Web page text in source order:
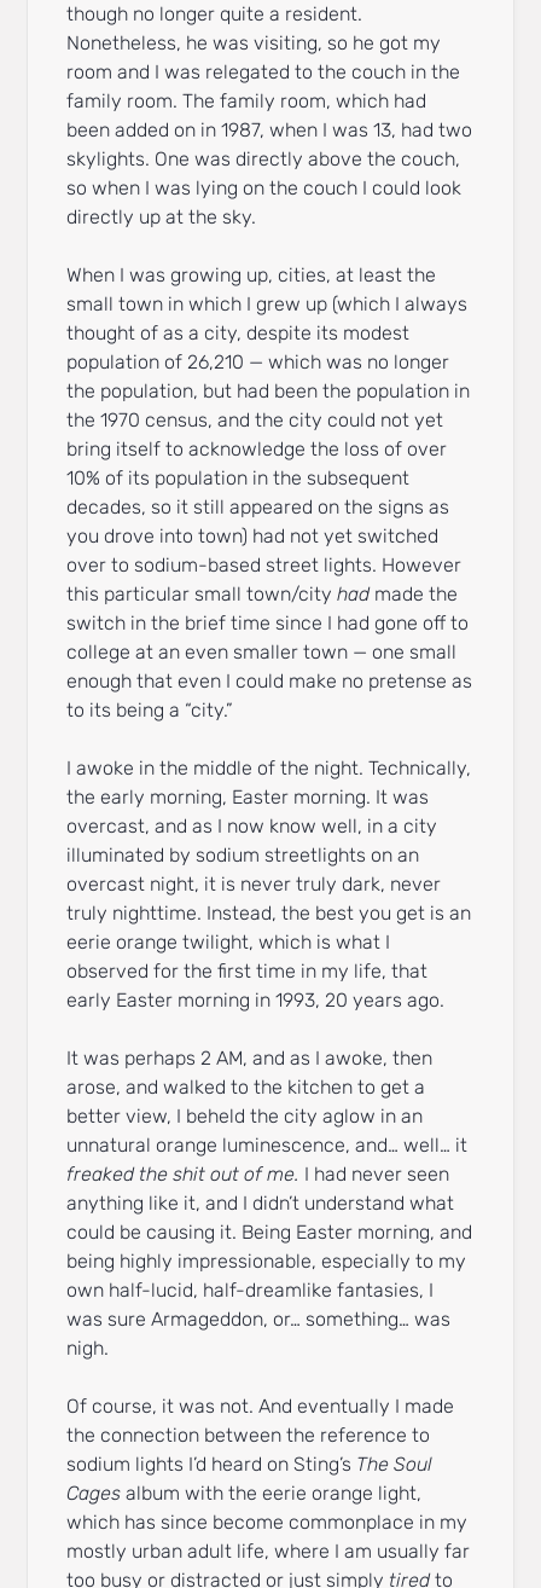
though no longer quite a resident.
Nonetheless, he was visiting, so he got my
room and I was relegated to the couch in the
family room. The family room, which had
been added on in 1987, when I was 13, had two
skylights. One was directly above the couch,
so when I was lying on the couch I could look
directly up at the sky.
When I was growing up, cities, at least the
small town in which I grew up (which I always
thought of as a city, despite its modest
population of 26,210 — which was no longer
the population, but had been the population in
the 1970 census, and the city could not yet
bring itself to acknowledge the loss of over
10% of its population in the subsequent
decades, so it still appeared on the signs as
you drove into town) had not yet switched
over to sodium-based street lights. However
this particular small town/cityhadmade the
switch in the brief time since I had gone off to
college at an even smaller town — one small
enough that even I could make no pretense as
to its being a “city.”
I awoke in the middle of the night. Technically,
the early morning, Easter morning. It was
overcast, and as I now know well, in a city
illuminated by sodium streetlights on an
overcast night, it is never truly dark, never
truly nighttime. Instead, the best you get is an
eerie orange twilight, which is what I
observed for the first time in my life, that
early Easter morning in 1993, 20 years ago.
It was perhaps 2 AM, and as I awoke, then
arose, and walked to the kitchen to get a
better view, I beheld the city aglow in an
unnatural orange luminescence, and… well… it
freaked the shit out of me. I had never seen
anything like it, and I didn’t understand what
could be causing it. Being Easter morning, and
being highly impressionable, especially to my
own half-lucid, half-dreamlike fantasies, I
was sure Armageddon, or… something… was
nigh.
Of course, it was not. And eventually I made
the connection between the reference to
sodium lights I’d heard on Sting’s The Soul
Cages album with the eerie orange light,
which has since become commonplace in my
mostly urban adult life, where I am usually far
too busy or distracted or just simply tiredto